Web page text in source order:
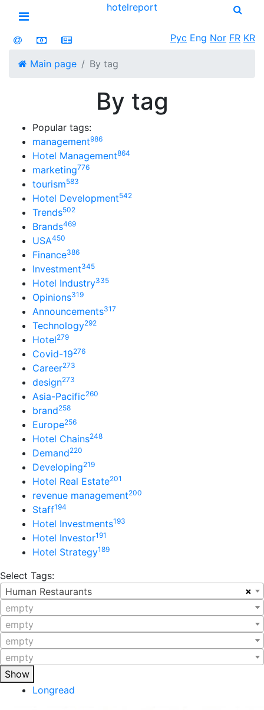
Open menu
hotelreport
Рус Eng Nor FR KR
Main page By tag
By tag
Popular tags:
management986
Hotel Management864
marketing776
tourism583
Hotel Development542
Trends502
Brands469
USA450
Finance386
Investment345
Hotel Industry335
Opinions319
Announcements317
Technology292
Hotel279
Covid-19276
Career273
design273
Asia-Pacific260
brand258
Europe256
Hotel Chains248
Demand220
Developing219
Hotel Real Estate201
revenue management200
Staff194
Hotel Investments193
Hotel Investor191
Hotel Strategy189
Select Tags:
×
Human Restaurants
empty
empty
empty
empty
Show
Longread